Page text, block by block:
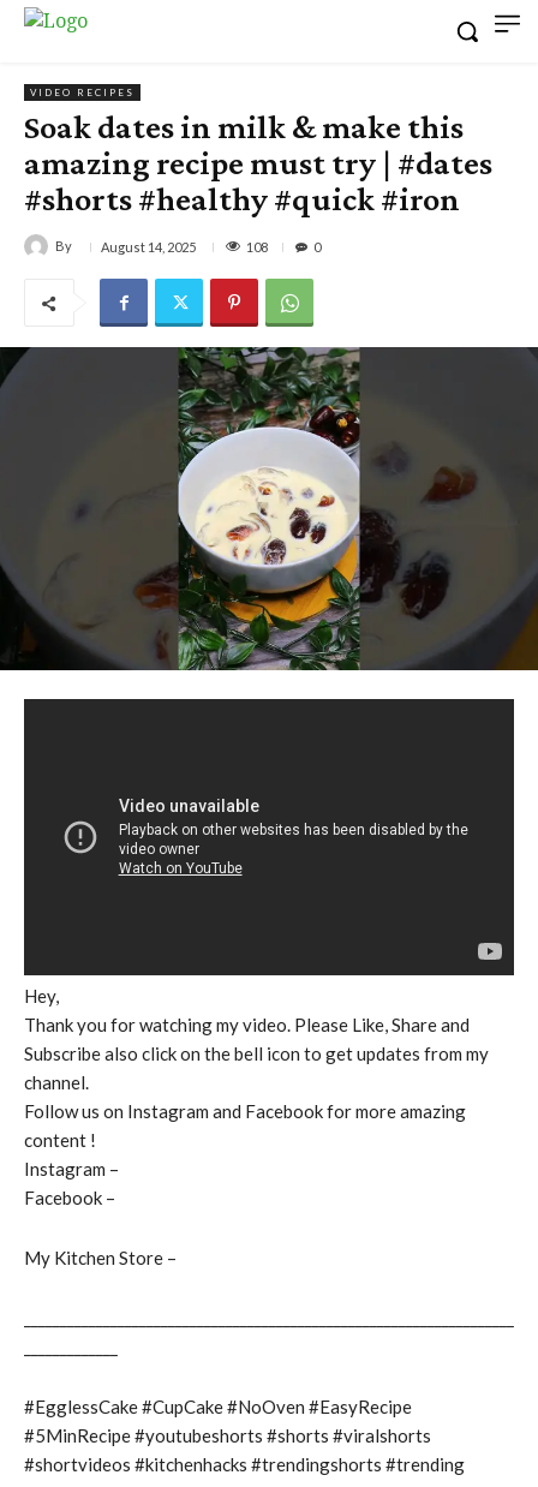
VIDEO RECIPES
Soak dates in milk & make this
amazing recipe must try | #dates
#shorts #healthy #quick #iron
By August 14, 2025 108 0
Hey,
Thank you for watching my video. Please Like, Share and
Subscribe also click on the bell icon to get updates from my
channel.
Follow us on Instagram and Facebook for more amazing
content !
Instagram –
Facebook –
My Kitchen Store –
#EgglessCake #CupCake #NoOven #EasyRecipe
#5MinRecipe #youtubeshorts #shorts #viralshorts
#shortvideos #kitchenhacks #trendingshorts #trending